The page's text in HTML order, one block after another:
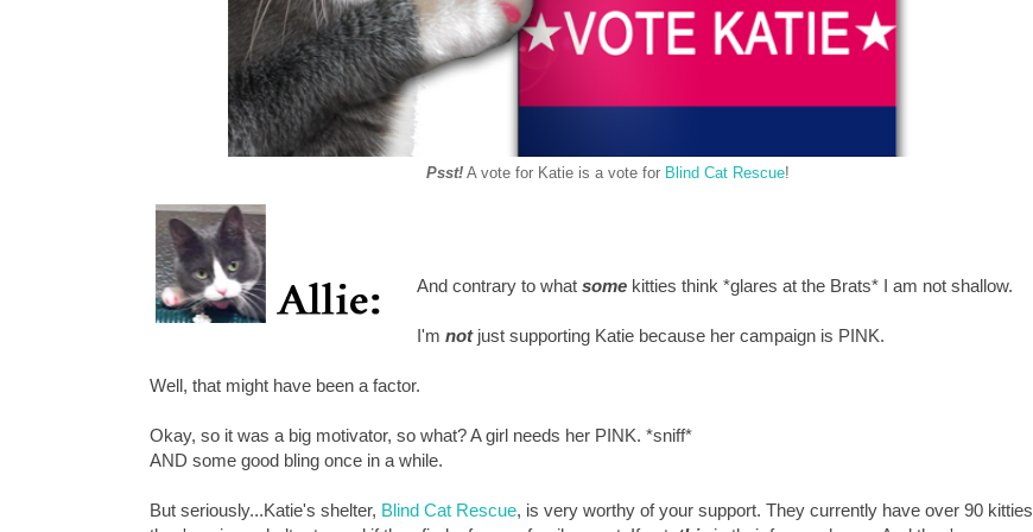
Psst! A vote for Katie is a vote for Blind Cat Rescue!
And contrary to whatsome kitties think *glares at the Brats* I am not shallow.
I'mnotjust supporting Katie because her campaign is PINK.
Well, that might have been a factor.
Okay, so it was a big motivator, so what? A girl needs her PINK. *sniff*
AND some good bling once in a while.
But seriously...Katie's shelter, Blind Cat Rescue, is very worthy of your support. They currently have over 90 kitties